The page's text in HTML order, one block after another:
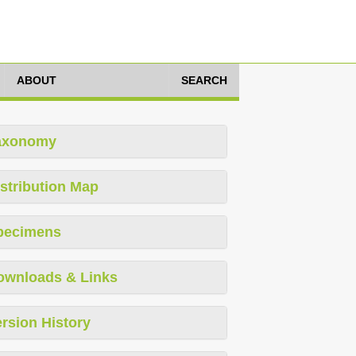
ABOUT SEARCH
Map
& Links
History